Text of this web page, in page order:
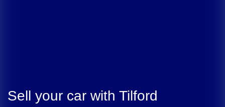
Sell your car with Tilford